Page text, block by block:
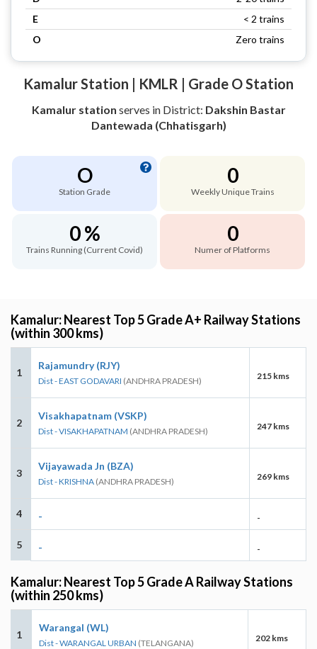
E
< 2 trains
O
Zero trains
Kamalur Station | KMLR | Grade O Station
Kamalur station serves in District: Dakshin Bastar
Dantewada (Chhatisgarh)
O
Station Grade
0
Weekly Unique Trains
0 %
Trains Running (Current Covid)
0
Numer of Platforms
Kamalur: Nearest Top 5 Grade A+ Railway Stations
(within 300 kms)
1
Rajamundry (RJY)
Dist - EAST GODAVARI (ANDHRA PRADESH) 215 kms
2
Visakhapatnam (VSKP)
Dist - VISAKHAPATNAM (ANDHRA PRADESH) 247 kms
3
Vijayawada Jn (BZA)
Dist - KRISHNA (ANDHRA PRADESH) 269 kms
4 - -
5 - -
Kamalur: Nearest Top 5 Grade A Railway Stations
(within 250 kms)
1
Warangal (WL)
Dist - WARANGAL URBAN (TELANGANA) 202 kms